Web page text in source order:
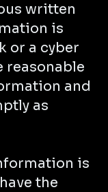
written
is
or a cyber
reasonable
and
as
is
the